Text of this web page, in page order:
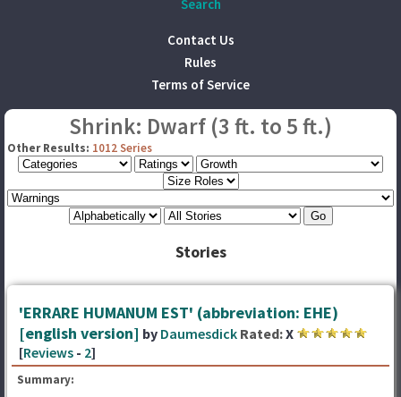
Search
Contact Us
Rules
Terms of Service
Shrink: Dwarf (3 ft. to 5 ft.)
Other Results: 1012 Series
Stories
'ERRARE HUMANUM EST' (abbreviation: EHE)
[english version] by Daumesdick Rated:X
[Reviews - 2]
Summary: